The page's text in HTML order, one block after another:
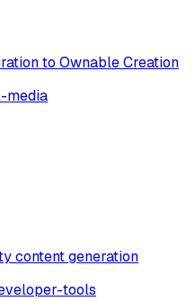
to Ownable Creation
media
content generation
tools